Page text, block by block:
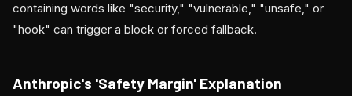
containing words like "security," "vulnerable," "unsafe," or
"hook" can trigger a block or forced fallback.
Anthropic's 'Safety Margin' Explanation